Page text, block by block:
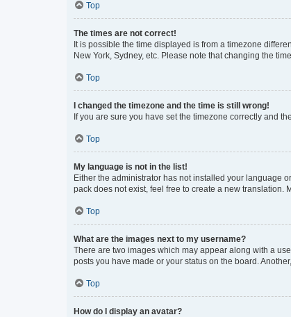
Top
The times are not correct!
It is possible the time displayed is from a timezone
New York, Sydney, etc. Please note that changing the
Top
I changed the timezone and the time is still wrong!
If you are sure you have set the timezone correctly and
Top
My language is not in the list!
Either the administrator has not installed your language
pack does not exist, feel free to create a new translation.
Top
What are the images next to my username?
There are two images which may appear along with a
posts you have made or your status on the board.
Top
How do I display an avatar?